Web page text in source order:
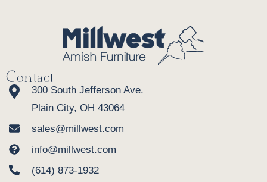
Contact
300 South Jefferson Ave.
Plain City, OH 43064
sales@millwest.com
info@millwest.com
(614) 873-1932